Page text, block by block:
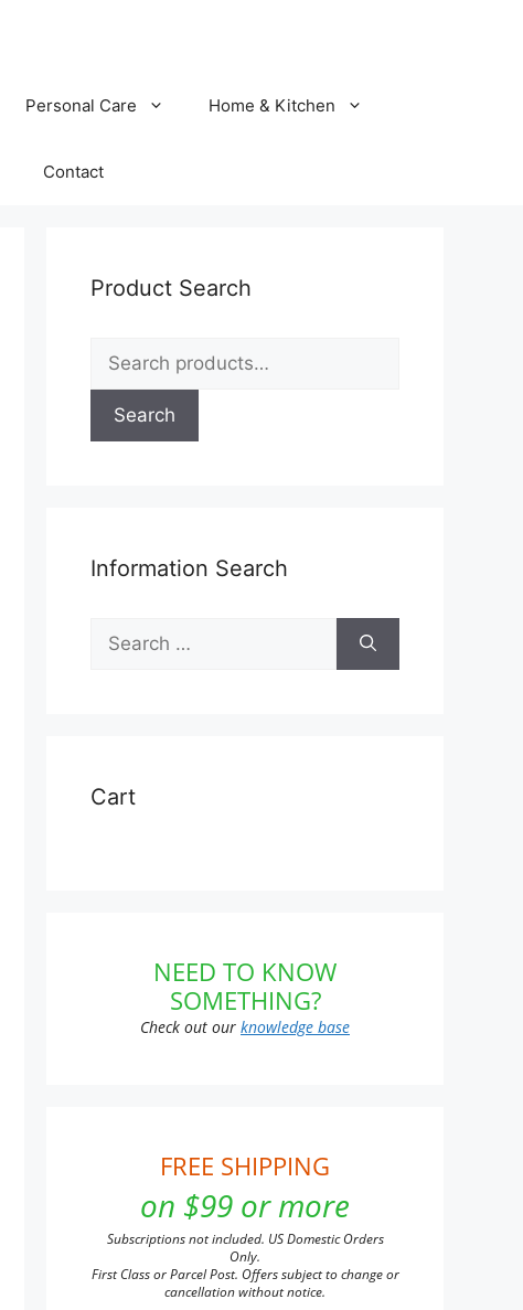
Personal Care Home & Kitchen
Contact
Product Search
for:
Search
Information Search
for:
Cart
NEED TO KNOW
SOMETHING?
Check out our knowledge base
FREE SHIPPING
on $99 or more
Subscriptions not included. US Domestic Orders
Only.
First Class or Parcel Post. Offers subject to change or
cancellation without notice.